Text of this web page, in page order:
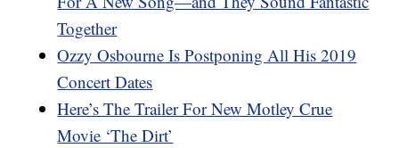
Together
Ozzy Osbourne Is Postponing All His 2019
Concert Dates
Here’s The Trailer For New Motley Crue
Movie ‘The Dirt’